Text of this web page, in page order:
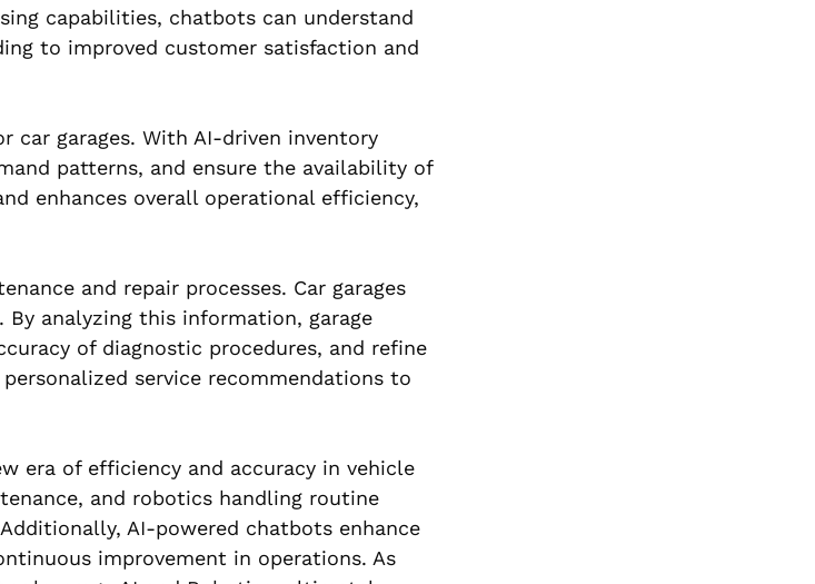
capabilities, chatbots can understand
to improved customer satisfaction and
car garages. With AI-driven inventory
patterns, and ensure the availability of
enhances overall operational efficiency,
and repair processes. Car garages
analyzing this information, garage
of diagnostic procedures, and refine
service recommendations to
era of efficiency and accuracy in vehicle
and robotics handling routine
AI-powered chatbots enhance
improvement in operations. As